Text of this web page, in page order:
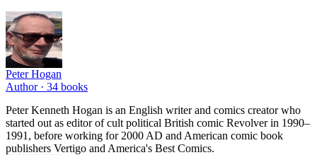
Peter Hogan
Author · 34 books
Peter Kenneth Hogan is an English writer and comics creator who
started out as editor of cult political British comic Revolver in 1990–
1991, before working for 2000 AD and American comic book
publishers Vertigo and America's Best Comics.